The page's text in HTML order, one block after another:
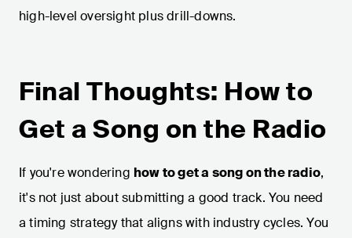
high-level oversight plus drill-downs.
Final Thoughts: How to
Get a Song on the Radio
If you're wondering how to get a song on the radio,
it's not just about submitting a good track. You need
a timing strategy that aligns with industry cycles. You